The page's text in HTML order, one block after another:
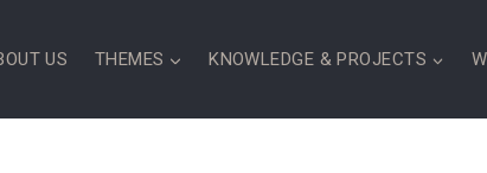
US THEMES KNOWLEDGE & PROJECTS